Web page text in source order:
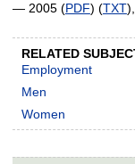
— 2005 (PDF) (TXT
RELATED
Employment
Men
Women